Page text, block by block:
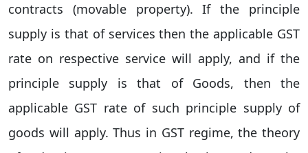
contracts (movable property). If the principle
supply is that of services then the applicable GST
rate on respective service will apply, and if the
principle supply is that of Goods, then the
applicable GST rate of such principle supply of
goods will apply. Thus in GST regime, the theory